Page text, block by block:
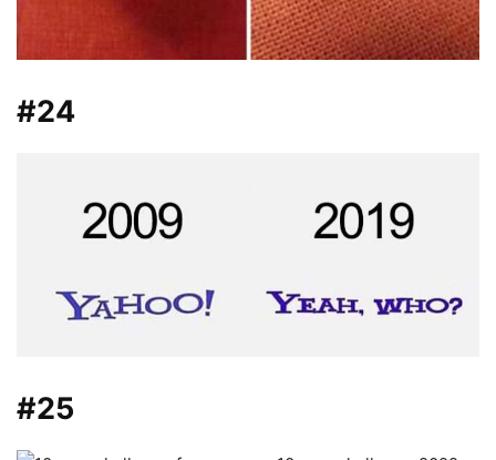
#24
#25